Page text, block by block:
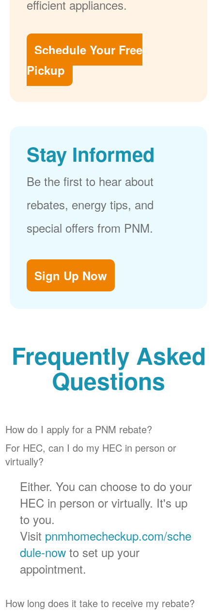
efficient appliances.
Schedule Your Free
Pickup
Stay Informed
Be the first to hear about
rebates, energy tips, and
special offers from PNM.
Sign Up Now
Frequently Asked
Questions
How do I apply for a PNM rebate?
For HEC, can I do my HEC in person or
virtually?
Either. You can choose to do your
HEC in person or virtually. It's up
to you.
Visit pnmhomecheckup.com/sche
dule-now to set up your
appointment.
How long does it take to receive my rebate?